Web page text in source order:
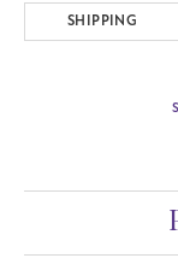
SHIPPING